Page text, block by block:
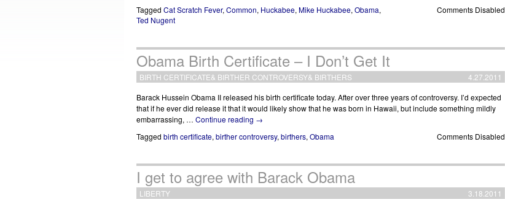
Tagged Cat Scratch Fever, Common, Huckabee, Mike Huckabee, Obama,
Ted Nugent
Comments Disabled
Obama Birth Certificate – I Don’t Get It
BIRTH CERTIFICATE& BIRTHER CONTROVERSY& BIRTHERS
4.27.2011
Barack Hussein Obama II released his birth certificate today. After over three years of controversy. I’d expected
that if he ever did release it that it would likely show that he was born in Hawaii, but include something mildly
embarrassing, … Continue reading →
Tagged birth certificate, birther controversy, birthers, Obama Comments Disabled
I get to agree with Barack Obama
LIBERTY
3.18.2011